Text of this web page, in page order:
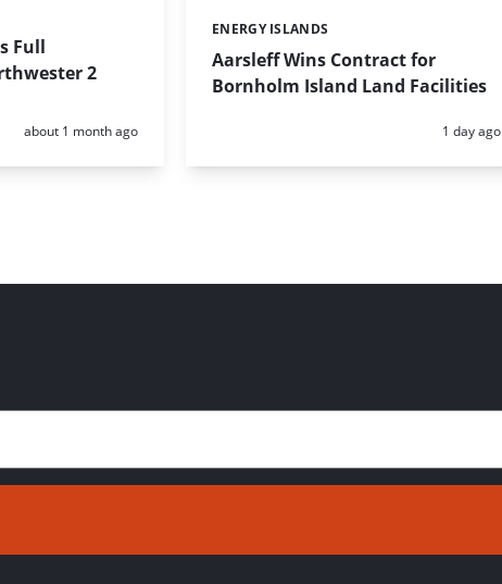
Full
2
Posted:
about 1 month ago
Aarsleff Wins Contract for
Bornholm Island Land Facilities
Categories:
ENERGY ISLANDS
Posted:
1 day ago